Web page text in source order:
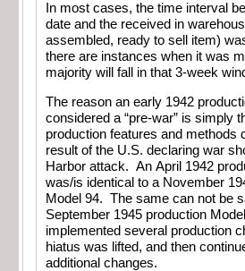
In most cases, the time interval
date and the received in
assembled, ready to sell item)
there are instances when it was
majority will fall in that 3-week
The reason an early 1942
considered a “pre-war” is simply
production features and methods
result of the U.S. declaring war
Harbor attack. An April 1942
was/is identical to a November
Model 94. The same can not be
September 1945 production
implemented several production
hiatus was lifted, and then
additional changes.